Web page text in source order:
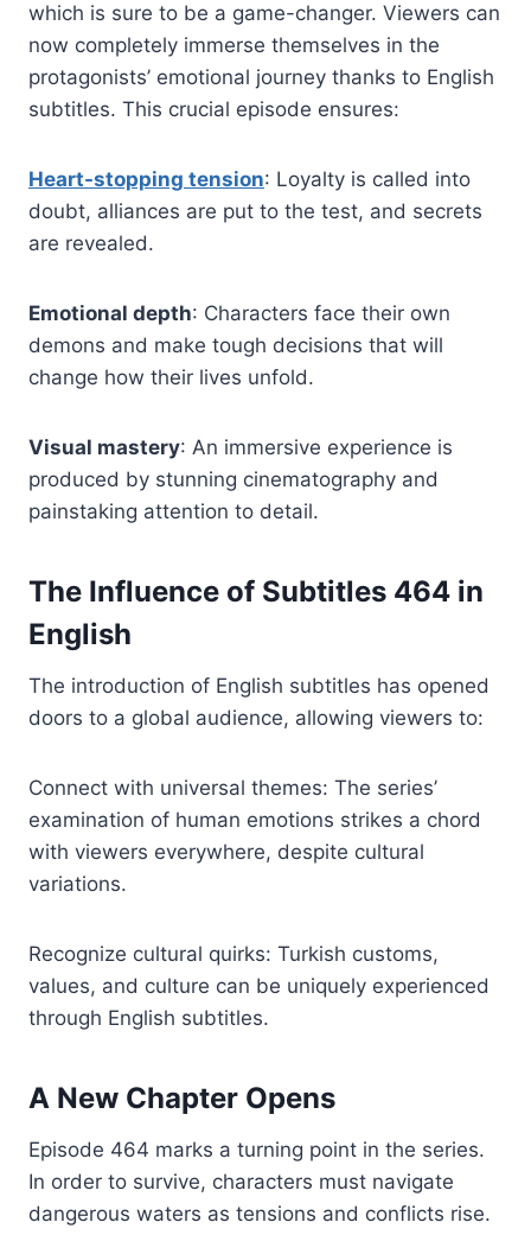
which is sure to be a game-changer. Viewers can
now completely immerse themselves in the
protagonists’ emotional journey thanks to English
subtitles. This crucial episode ensures:
Heart-stopping tension: Loyalty is called into
doubt, alliances are put to the test, and secrets
are revealed.
Emotional depth: Characters face their own
demons and make tough decisions that will
change how their lives unfold.
Visual mastery: An immersive experience is
produced by stunning cinematography and
painstaking attention to detail.
The Influence of Subtitles 464 in
English
The introduction of English subtitles has opened
doors to a global audience, allowing viewers to:
Connect with universal themes: The series’
examination of human emotions strikes a chord
with viewers everywhere, despite cultural
variations.
Recognize cultural quirks: Turkish customs,
values, and culture can be uniquely experienced
through English subtitles.
A New Chapter Opens
Episode 464 marks a turning point in the series.
In order to survive, characters must navigate
dangerous waters as tensions and conflicts rise.